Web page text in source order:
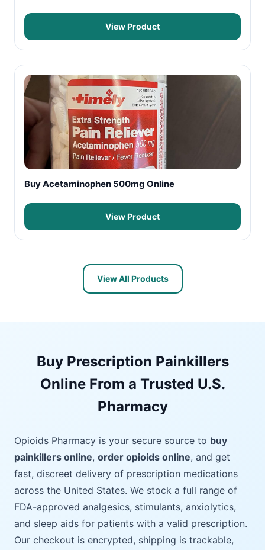
View Product
Buy Acetaminophen 500mg Online
View Product
View All Products
Buy Prescription Painkillers
Online From a Trusted U.S.
Pharmacy
Opioids Pharmacy is your secure source to buy
painkillers online, order opioids online, and get
fast, discreet delivery of prescription medications
across the United States. We stock a full range of
FDA-approved analgesics, stimulants, anxiolytics,
and sleep aids for patients with a valid prescription.
Our checkout is encrypted, shipping is trackable,